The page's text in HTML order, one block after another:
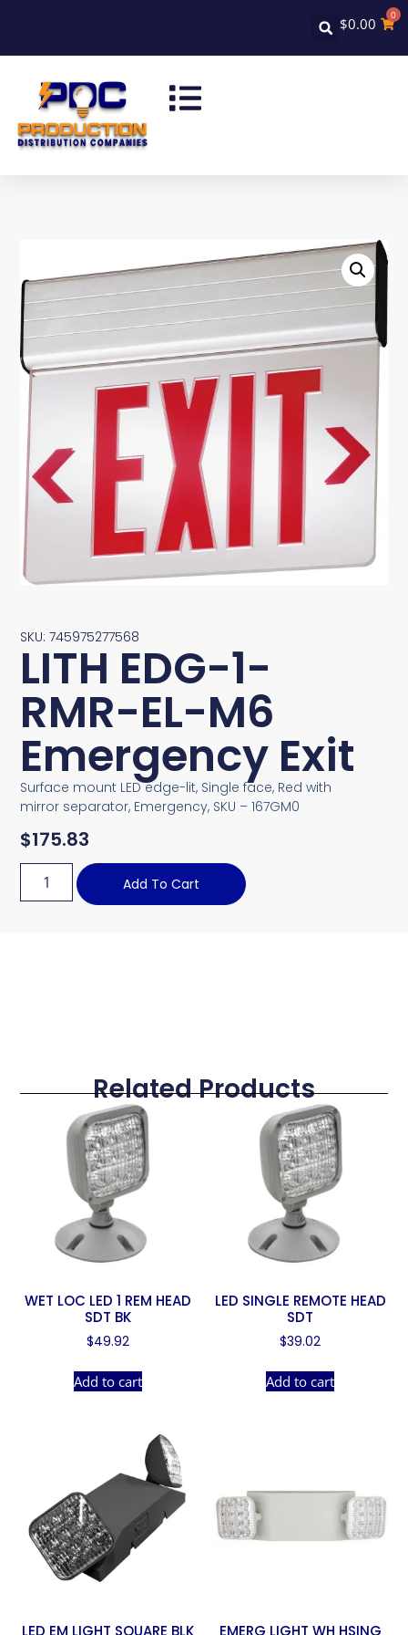
$0.00 0
SKU: 745975277568
LITH EDG-1-
RMR-EL-M6
Emergency Exit
Surface mount LED edge-lit, Single face, Red with
mirror separator, Emergency, SKU – 167GM0
$175.83
Add To Cart
Related Products
WET LOC LED 1 REM HEAD
SDT BK
$49.92
Add to cart
LED SINGLE REMOTE HEAD
SDT
$39.02
Add to cart
LED EM LIGHT SQUARE BLK EMERG LIGHT WH HSING